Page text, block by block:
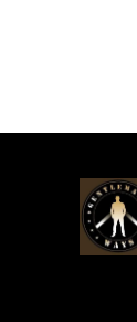
content